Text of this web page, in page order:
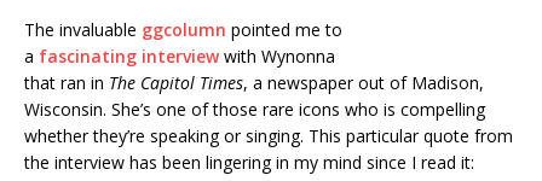
The invaluable ggcolumn pointed me to
a fascinating interviewwith Wynonna
that ran in The Capitol Times, a newspaper out of Madison,
Wisconsin. She’s one of those rare icons who is compelling
whether they’re speaking or singing. This particular quote from
the interview has been lingering in my mind since I read it: